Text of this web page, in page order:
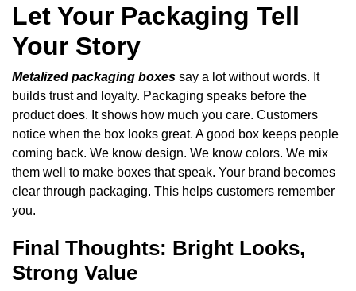
Let Your Packaging Tell
Your Story
Metalized packaging boxes say a lot without words. It
builds trust and loyalty. Packaging speaks before the
product does. It shows how much you care. Customers
notice when the box looks great. A good box keeps people
coming back. We know design. We know colors. We mix
them well to make boxes that speak. Your brand becomes
clear through packaging. This helps customers remember
you.
Final Thoughts: Bright Looks,
Strong Value